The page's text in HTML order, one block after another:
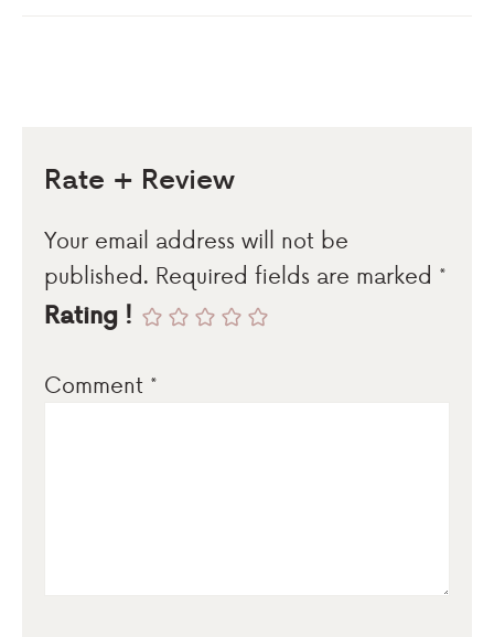
Rate + Review
Your email address will not be
published. Required fields are marked *
Rating !
Comment *